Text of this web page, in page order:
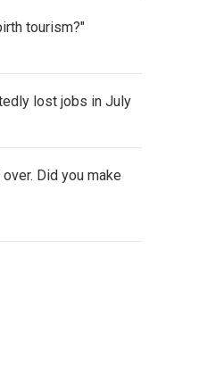
tourism?"
lost jobs in July
Did you make